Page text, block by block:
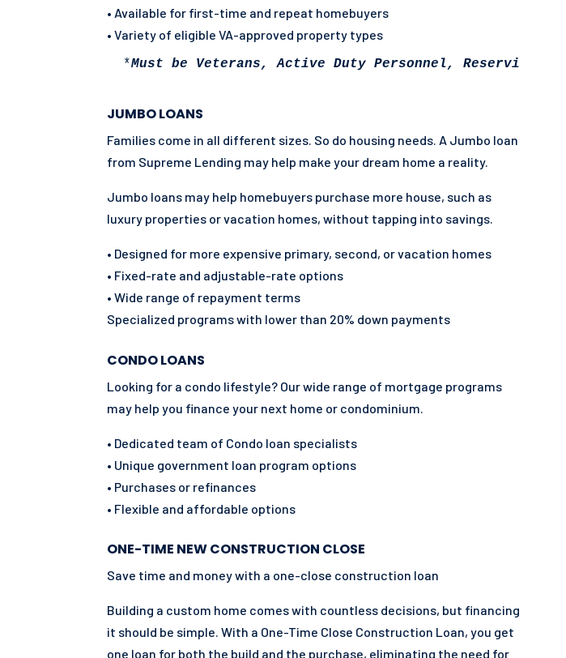
• Available for first-time and repeat homebuyers
• Variety of eligible VA-approved property types
*Must be Veterans, Active Duty Personnel, Reservist,
JUMBO LOANS
Families come in all different sizes. So do housing needs. A Jumbo loan
from Supreme Lending may help make your dream home a reality.
Jumbo loans may help homebuyers purchase more house, such as
luxury properties or vacation homes, without tapping into savings.
• Designed for more expensive primary, second, or vacation homes
• Fixed-rate and adjustable-rate options
• Wide range of repayment terms
Specialized programs with lower than 20% down payments
CONDO LOANS
Looking for a condo lifestyle? Our wide range of mortgage programs
may help you finance your next home or condominium.
• Dedicated team of Condo loan specialists
• Unique government loan program options
• Purchases or refinances
• Flexible and affordable options
ONE-TIME NEW CONSTRUCTION CLOSE
Save time and money with a one-close construction loan
Building a custom home comes with countless decisions, but financing
it should be simple. With a One-Time Close Construction Loan, you get
one loan for both the build and the purchase, eliminating the need for